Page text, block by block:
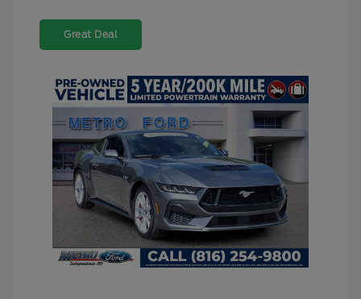
Great Deal